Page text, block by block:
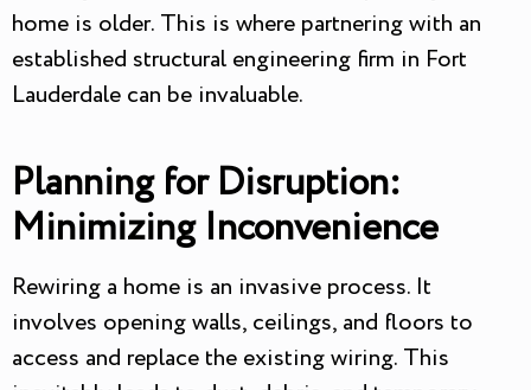
home is older. This is where partnering with an
established structural engineering firm in Fort
Lauderdale can be invaluable.
Planning for Disruption:
Minimizing Inconvenience
Rewiring a home is an invasive process. It
involves opening walls, ceilings, and floors to
access and replace the existing wiring. This